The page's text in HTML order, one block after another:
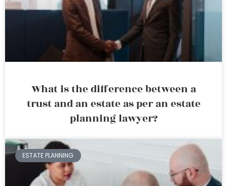
What is the difference between a
trust and an estate as per an estate
planning lawyer?
ESTATE PLANNING